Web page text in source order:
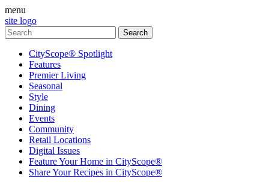
menu
site logo
CityScope® Spotlight
Features
Premier Living
Seasonal
Style
Dining
Events
Community
Retail Locations
Digital Issues
Feature Your Home in CityScope®
Share Your Recipes in CityScope®